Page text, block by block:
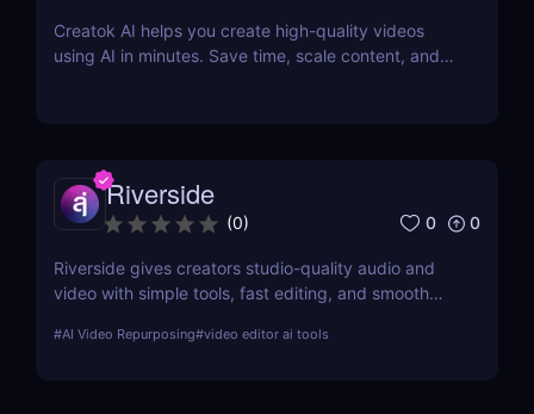
Creatok AI helps you create high-quality videos
using AI in minutes. Save time, scale content, and
Riverside
(0) 0 0
Riverside gives creators studio-quality audio and
video with simple tools, fast editing, and smooth
anyone to produce.
#AI Video Repurposing#video editor ai tools